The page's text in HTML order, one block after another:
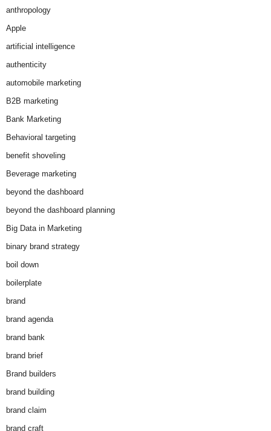
anthropology
Apple
artificial intelligence
authenticity
automobile marketing
B2B marketing
Bank Marketing
Behavioral targeting
benefit shoveling
Beverage marketing
beyond the dashboard
beyond the dashboard planning
Big Data in Marketing
binary brand strategy
boil down
boilerplate
brand
brand agenda
brand bank
brand brief
Brand builders
brand building
brand claim
brand craft